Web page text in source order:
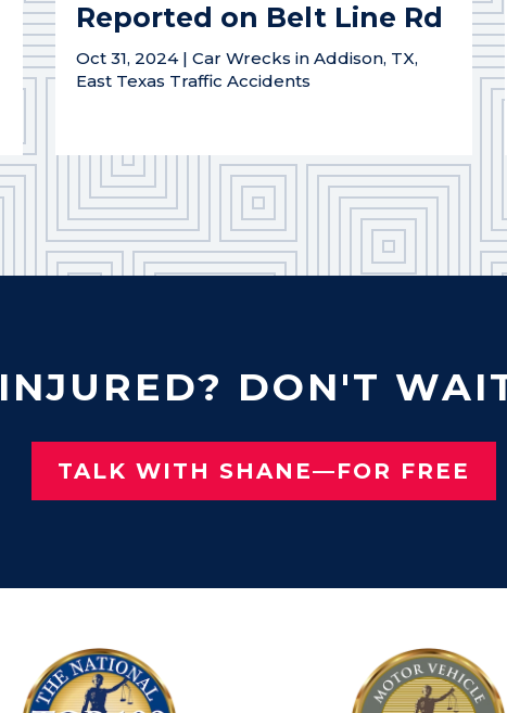
Reported on Belt Line Rd
Oct 31, 2024|Car Wrecks in Addison, TX,
East Texas Traffic Accidents
INJURED? DON'T
TALK WITH SHANE—FOR FREE